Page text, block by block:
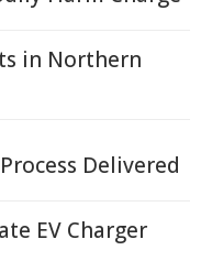
in Northern
Delivered
EV Charger